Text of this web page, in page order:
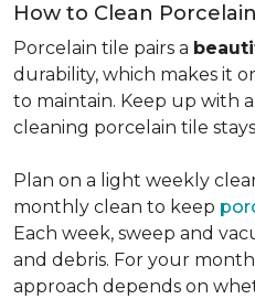
How to Clean
Porcelain tile pairs a
durability, which makes it
to maintain. Keep up with
cleaning porcelain tile
Plan on a light weekly
monthly clean to keep
Each week, sweep and
and debris. For your
approach depends on